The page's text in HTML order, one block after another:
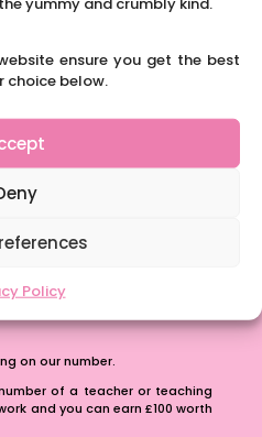
ensure you get the best
choice below.
Policy
‘Finding my creative’
in our town.
on our number.
of a teacher or teaching
and you can earn £100 worth